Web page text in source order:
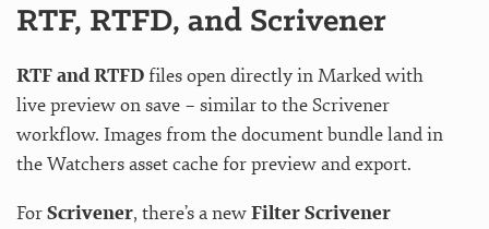
RTF, RTFD, and Scrivener
RTF and RTFDfiles open directly in Marked with
live preview on save – similar to the Scrivener
workflow. Images from the document bundle land in
the Watchers asset cache for preview and export.
ForScrivener, there’s a newFilter Scrivener